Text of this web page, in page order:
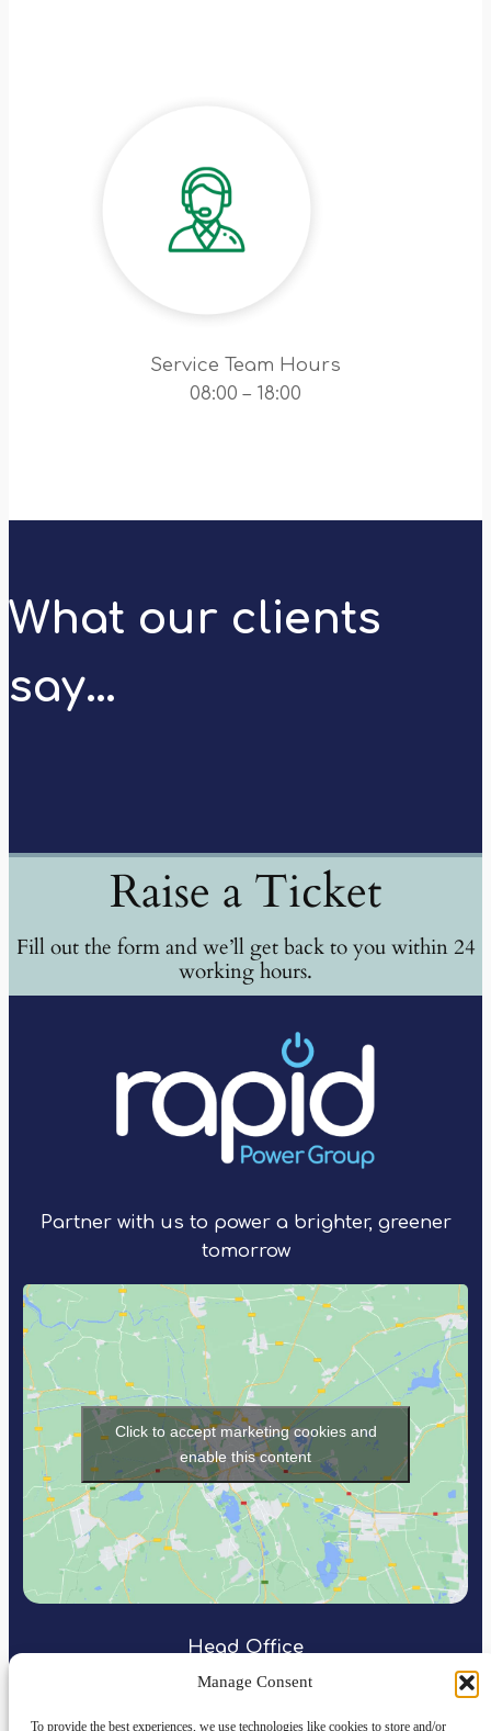
Manage Consent
To provide the best experiences, we use technologies like cookies to store and/or
Service Team Hours
08:00 – 18:00
What our clients
say…
Raise a Ticket
Fill out the form and we’ll get back to you within 24
working hours.
Partner with us to power a brighter, greener
tomorrow
Click to accept marketing cookies and
enable this content
Head Office
Rapid Power Group
Northspring